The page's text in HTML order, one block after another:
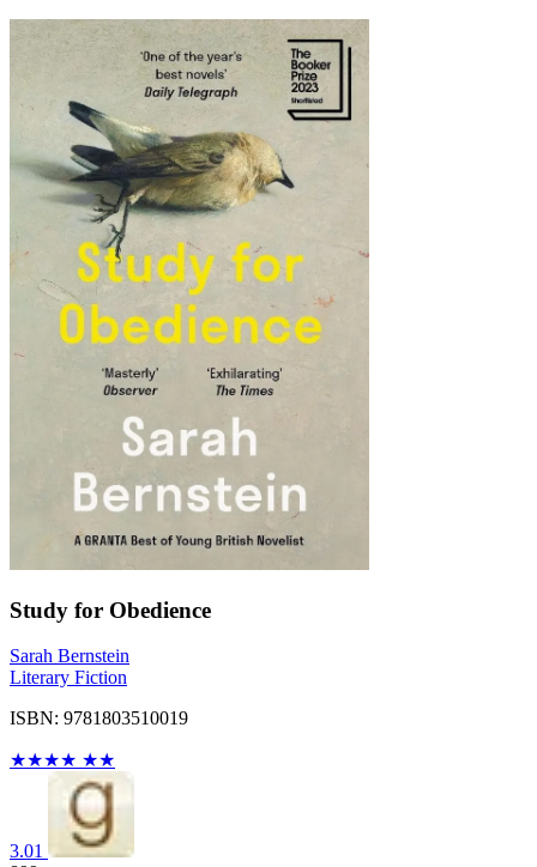
Study for Obedience
Sarah Bernstein
Literary Fiction
ISBN: 9781803510019
★★★★ ★★
3.01